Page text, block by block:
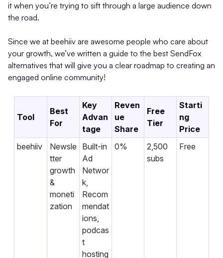
it when you’re trying to sift through a large audience down
the road.
Since we at beehiiv are awesome people who care about
your growth, we’ve written a guide to the best SendFox
alternatives that will give you a clear roadmap to creating an
engaged online community!
Tool
Best
For
Key
Advan
tage
Reven
ue
Share
Free
Tier
Starti
ng
Price
beehiiv
Newsle
tter
growth
&
moneti
zation
Built-in
Ad
Networ
k,
Recom
mendat
ions,
podcas
t
hosting
0%
2,500
subs
Free